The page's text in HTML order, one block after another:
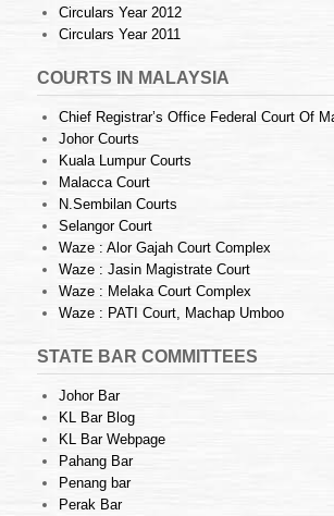
Circulars Year 2012
Circulars Year 2011
COURTS IN MALAYSIA
Chief Registrar’s Office Federal Court Of
Johor Courts
Kuala Lumpur Courts
Malacca Court
N.Sembilan Courts
Selangor Court
Waze : Alor Gajah Court Complex
Waze : Jasin Magistrate Court
Waze : Melaka Court Complex
Waze : PATI Court, Machap Umboo
STATE BAR COMMITTEES
Johor Bar
KL Bar Blog
KL Bar Webpage
Pahang Bar
Penang bar
Perak Bar